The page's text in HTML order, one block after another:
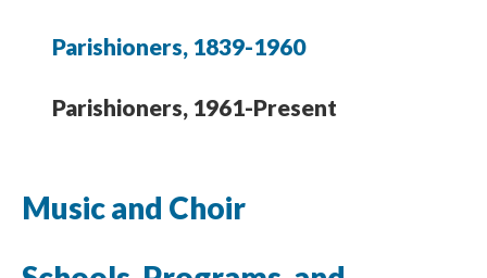
Parishioners, 1839-1960
Parishioners, 1961-Present
Music and Choir